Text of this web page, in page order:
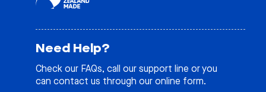
Need Help?
Check our FAQs, call our support line or you
can contact us through our online form.